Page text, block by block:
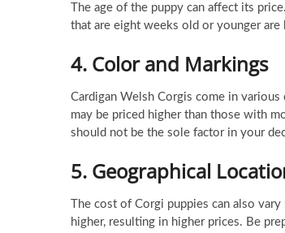
The age of the puppy can affect its
that are eight weeks old or younger are
4. Color and Markings
Cardigan Welsh Corgis come in
may be priced higher than those with
should not be the sole factor in your
5. Geographical
The cost of Corgi puppies can also
higher, resulting in higher prices. Be